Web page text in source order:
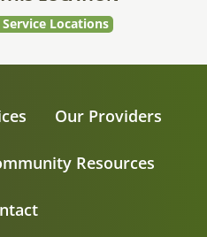
Locations
Our Providers
Resources